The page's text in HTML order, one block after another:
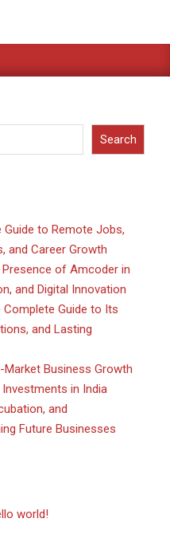
Search
to Remote Jobs,
and Career Growth
of Amcoder in
and Digital Innovation
Guide to Its
and Lasting
Market Business Growth
in India
and
Future Businesses
world!